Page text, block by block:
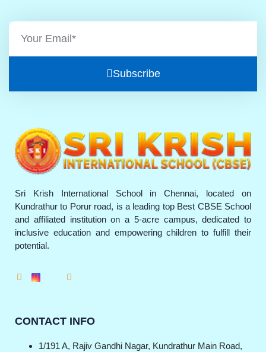
Subscribe
Sri Krish International School in Chennai, located on
Kundrathur to Porur road, is a leading top Best CBSE School
and affiliated institution on a 5-acre campus, dedicated to
inclusive education and empowering children to fulfill their
potential.
CONTACT INFO
1/191 A, Rajiv Gandhi Nagar, Kundrathur Main Road,